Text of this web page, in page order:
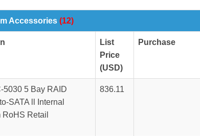
Accessories (12)
List
Price
(USD)
Purchase
5030 5 Bay RAID
SATA ll Internal
Retail
836.11